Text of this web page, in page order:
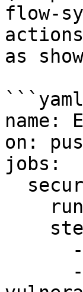
flow-
as
```yaml
name:
on:
jobs: